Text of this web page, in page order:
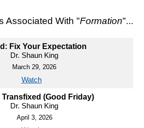
Associated With "Formation"...
Fix Your Expectation
Dr. Shaun King
March 29, 2026
Watch
Transfixed (Good Friday)
Dr. Shaun King
April 3, 2026